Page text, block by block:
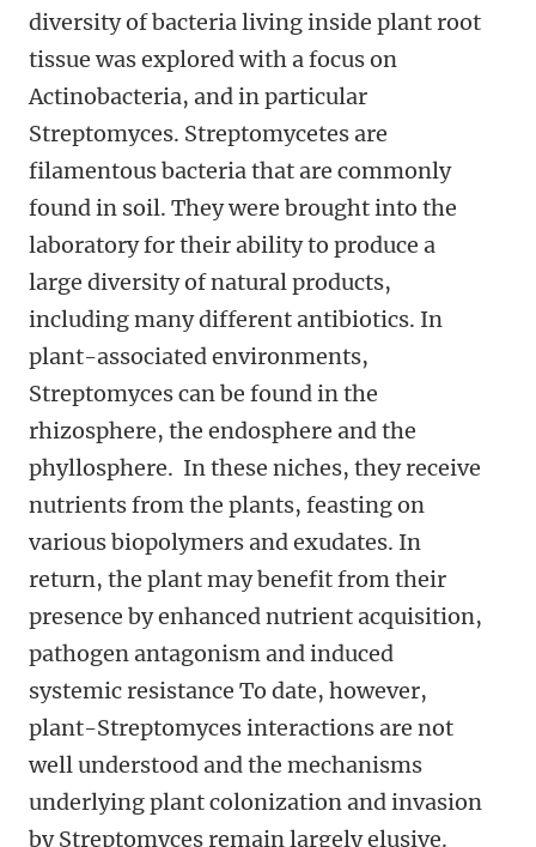
diversity of bacteria living inside plant root
tissue was explored with a focus on
Actinobacteria, and in particular
Streptomyces. Streptomycetes are
filamentous bacteria that are commonly
found in soil. They were brought into the
laboratory for their ability to produce a
large diversity of natural products,
including many different antibiotics. In
plant-associated environments,
Streptomyces can be found in the
rhizosphere, the endosphere and the
phyllosphere. In these niches, they receive
nutrients from the plants, feasting on
various biopolymers and exudates. In
return, the plant may benefit from their
presence by enhanced nutrient acquisition,
pathogen antagonism and induced
systemic resistance To date, however,
plant-Streptomyces interactions are not
well understood and the mechanisms
underlying plant colonization and invasion
by Streptomyces remain largely elusive.